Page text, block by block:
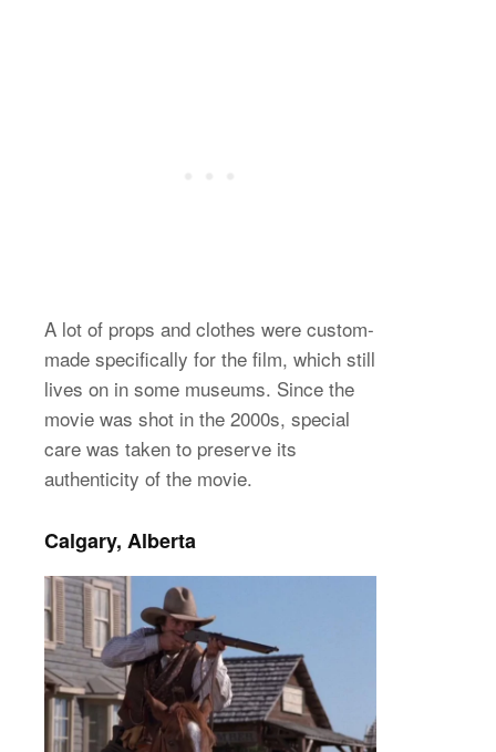
A lot of props and clothes were custom-
made specifically for the film, which still
lives on in some museums. Since the
movie was shot in the 2000s, special
care was taken to preserve its
authenticity of the movie.
Calgary, Alberta